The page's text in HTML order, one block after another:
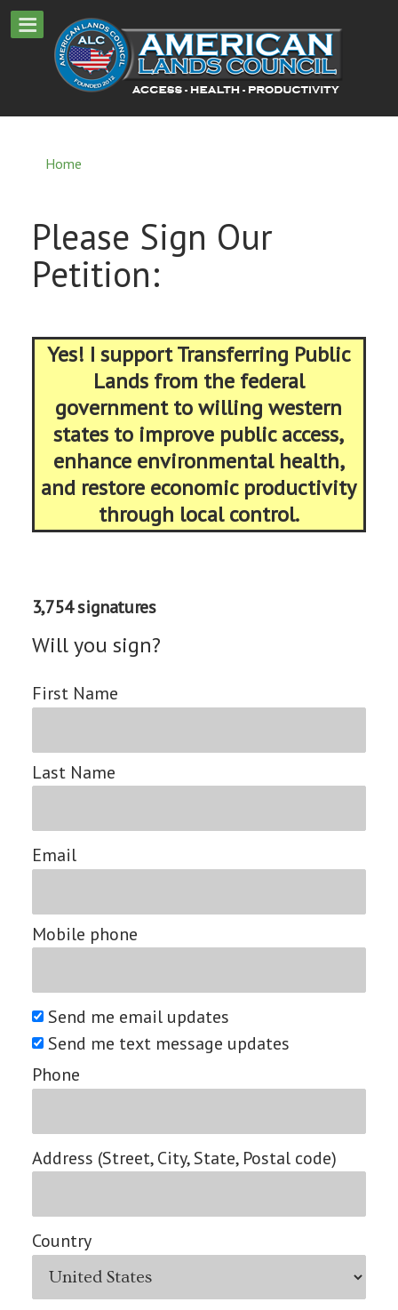
Home
Please Sign Our
Petition:
Yes! I support Transferring Public
Lands from the federal
government to willing western
states to improve public access,
enhance environmental health,
and restore economic productivity
through local control.
3,754 signatures
Will you sign?
First Name
Last Name
Email
Mobile phone
Send me email updates
Send me text message updates
Phone
Address (Street, City, State, Postal code)
Country